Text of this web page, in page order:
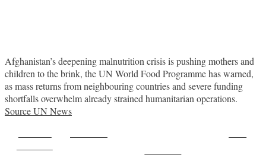
Afghanistan’s deepening malnutrition crisis is pushing mothers and
children to the brink, the UN World Food Programme has warned,
as mass returns from neighbouring countries and severe funding
shortfalls overwhelm already strained humanitarian operations.
Source UN News